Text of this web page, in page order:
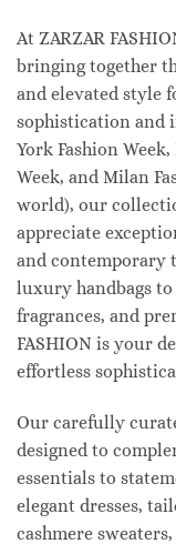
At ZARZAR
bringing together
and elevated style
sophistication and
York Fashion
Week, and Milan
world), our
appreciate
and contemporary
luxury handbags to
fragrances, and
FASHION is your
effortless
Our carefully
designed to
essentials to
elegant dresses,
cashmere